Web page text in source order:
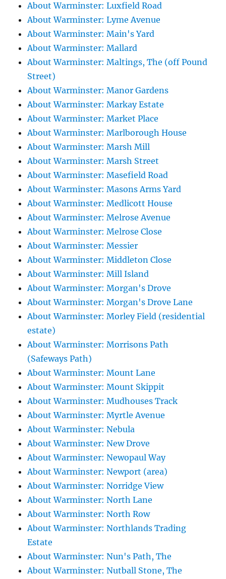
About Warminster: Luxfield Road
About Warminster: Lyme Avenue
About Warminster: Main's Yard
About Warminster: Mallard
About Warminster: Maltings, The (off Pound
Street)
About Warminster: Manor Gardens
About Warminster: Markay Estate
About Warminster: Market Place
About Warminster: Marlborough House
About Warminster: Marsh Mill
About Warminster: Marsh Street
About Warminster: Masefield Road
About Warminster: Masons Arms Yard
About Warminster: Medlicott House
About Warminster: Melrose Avenue
About Warminster: Melrose Close
About Warminster: Messier
About Warminster: Middleton Close
About Warminster: Mill Island
About Warminster: Morgan's Drove
About Warminster: Morgan's Drove Lane
About Warminster: Morley Field (residential
estate)
About Warminster: Morrisons Path
(Safeways Path)
About Warminster: Mount Lane
About Warminster: Mount Skippit
About Warminster: Mudhouses Track
About Warminster: Myrtle Avenue
About Warminster: Nebula
About Warminster: New Drove
About Warminster: Newopaul Way
About Warminster: Newport (area)
About Warminster: Norridge View
About Warminster: North Lane
About Warminster: North Row
About Warminster: Northlands Trading
Estate
About Warminster: Nun's Path, The
About Warminster: Nutball Stone, The